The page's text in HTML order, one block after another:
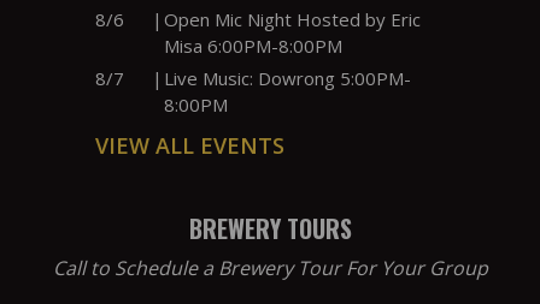
8/6
| Open Mic Night Hosted by Eric
Misa 6:00PM-8:00PM
8/7
| Live Music: Dowrong 5:00PM-
8:00PM
VIEW ALL EVENTS
BREWERY TOURS
Call to Schedule a Brewery Tour For Your Group